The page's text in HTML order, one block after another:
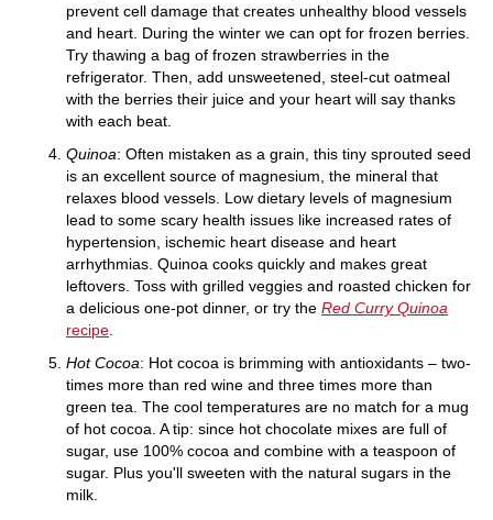
prevent cell damage that creates unhealthy blood vessels
and heart. During the winter we can opt for frozen berries.
Try thawing a bag of frozen strawberries in the
refrigerator. Then, add unsweetened, steel-cut oatmeal
with the berries their juice and your heart will say thanks
with each beat.
Quinoa: Often mistaken as a grain, this tiny sprouted seed
is an excellent source of magnesium, the mineral that
relaxes blood vessels. Low dietary levels of magnesium
lead to some scary health issues like increased rates of
hypertension, ischemic heart disease and heart
arrhythmias. Quinoa cooks quickly and makes great
leftovers. Toss with grilled veggies and roasted chicken for
a delicious one-pot dinner, or try the Red Curry Quinoa
recipe
Hot Cocoa: Hot cocoa is brimming with antioxidants – two-
times more than red wine and three times more than
green tea. The cool temperatures are no match for a mug
of hot cocoa. A tip: since hot chocolate mixes are full of
sugar, use 100% cocoa and combine with a teaspoon of
sugar. Plus you'll sweeten with the natural sugars in the
milk.